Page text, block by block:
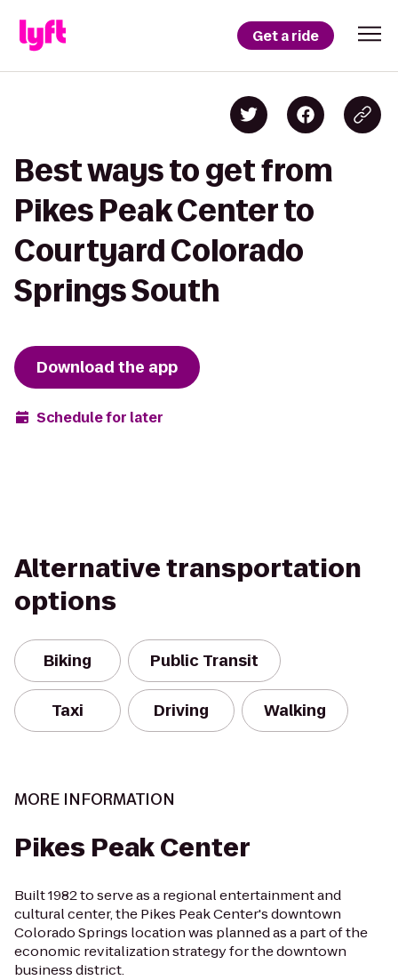
Get a ride
Best ways to get from
Pikes Peak Center to
Courtyard Colorado
Springs South
Download the app
Schedule for later
Alternative transportation
options
Biking Public Transit
Taxi Driving Walking
MORE INFORMATION
Pikes Peak Center
Built 1982 to serve as a regional entertainment and
cultural center, the Pikes Peak Center's downtown
Colorado Springs location was planned as a part of the
economic revitalization strategy for the downtown
business district.